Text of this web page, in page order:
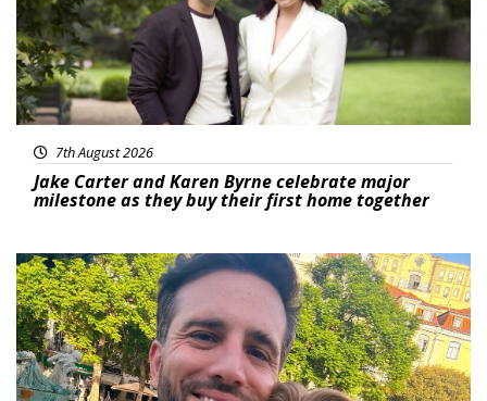
7th August 2026
Jake Carter and Karen Byrne celebrate major
milestone as they buy their first home together
Featured